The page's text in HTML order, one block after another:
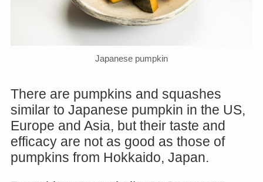
Japanese pumpkin
There are pumpkins and squashes
similar to Japanese pumpkin in the US,
Europe and Asia, but their taste and
efficacy are not as good as those of
pumpkins from Hokkaido, Japan.